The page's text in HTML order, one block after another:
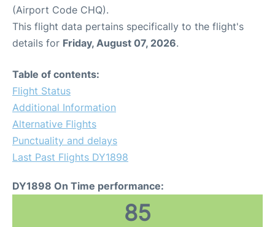
(Airport Code CHQ).
This flight data pertains specifically to the flight's
details for Friday, August 07, 2026.
Table of contents:
Flight Status
Additional Information
Alternative Flights
Punctuality and delays
Last Past Flights DY1898
DY1898 On Time performance:
85